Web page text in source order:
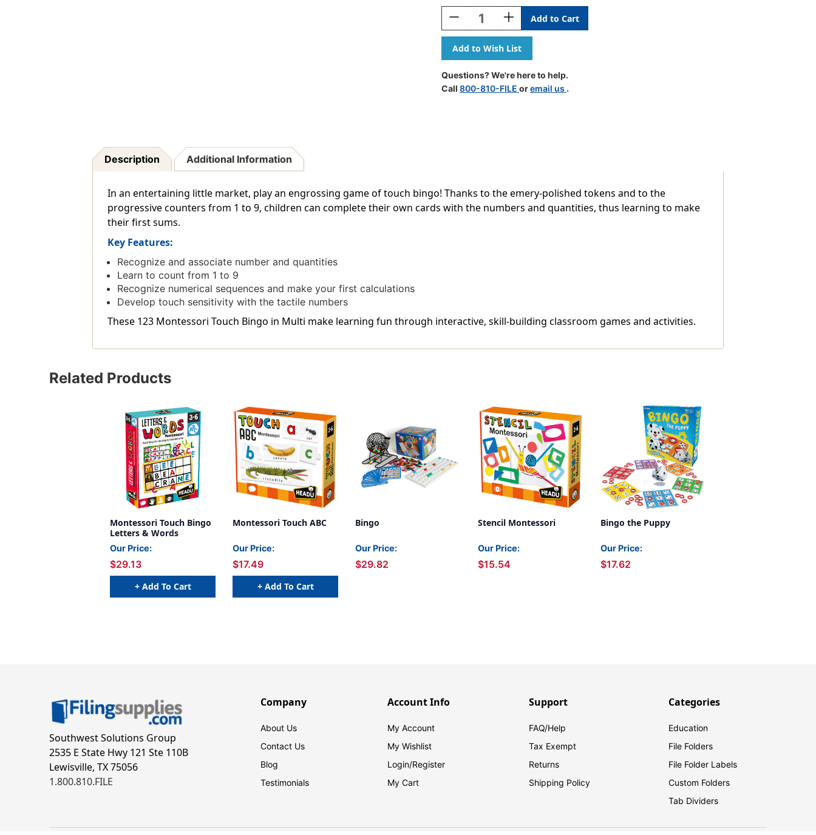
Stock:
Decrease
Quantity
Of
123
Montessori
Touch
Bingo
Increase
Quantity
Of
123
Montessori
Touch
Bingo
Questions? We're here to help.
Call 800-810-FILE oremail us .
Description Additional Information
In an entertaining little market, play an engrossing game of touch bingo! Thanks to the emery-polished tokens and to the
progressive counters from 1 to 9, children can complete their own cards with the numbers and quantities, thus learning to make
their first sums.
Key Features:
Recognize and associate number and quantities
Learn to count from 1 to 9
Recognize numerical sequences and make your first calculations
Develop touch sensitivity with the tactile numbers
These 123 Montessori Touch Bingo in Multi make learning fun through interactive, skill-building classroom games and activities.
Related Products
Montessori Touch Bingo
Letters & Words
Our Price:
$29.13
+ Add To Cart
Montessori Touch ABC
Our Price:
$17.49
+ Add To Cart
Bingo
Our Price:
$29.82
Stencil Montessori
Our Price:
$15.54
Bingo the Puppy
Our Price:
$17.62
Southwest Solutions Group
2535 E State Hwy 121 Ste 110B
Lewisville, TX 75056
1.800.810.FILE
Company
About Us
Contact Us
Blog
Testimonials
Account Info
My Account
My Wishlist
Login/Register
My Cart
Support
FAQ/Help
Tax Exempt
Returns
Shipping Policy
Categories
Education
File Folders
File Folder Labels
Custom Folders
Tab Dividers